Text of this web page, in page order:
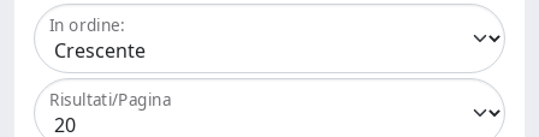
In ordine:
Risultati/Pagina